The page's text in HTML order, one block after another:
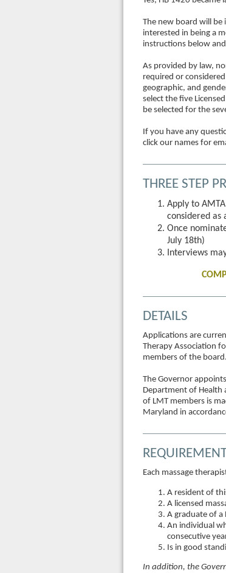
The new board will
interested in being a
instructions below
As provided by law,
required or
geographic, and
select the five
be selected for the
If you have any
click our names for
THREE STEP
Apply to
considered as
Once
July 18th)
Interviews
DETAILS
Applications are
Therapy Association
members of the board.
The Governor
Department of Health
of LMT members is
Maryland in
Each massage
A resident of
A licensed
A graduate of a
An individual
consecutive
Is in good
In addition, the